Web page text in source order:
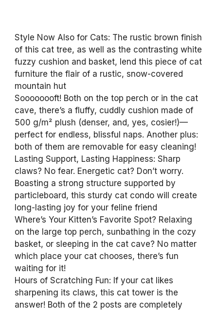
Style Now Also for Cats: The rustic brown finish
of this cat tree, as well as the contrasting white
fuzzy cushion and basket, lend this piece of cat
furniture the flair of a rustic, snow-covered
mountain hut
Soooooooft! Both on the top perch or in the cat
cave, there’s a fluffy, cuddly cushion made of
500 g/m² plush (denser, and, yes, cosier!)—
perfect for endless, blissful naps. Another plus:
both of them are removable for easy cleaning!
Lasting Support, Lasting Happiness: Sharp
claws? No fear. Energetic cat? Don’t worry.
Boasting a strong structure supported by
particleboard, this sturdy cat condo will create
long-lasting joy for your feline friend
Where’s Your Kitten’s Favorite Spot? Relaxing
on the large top perch, sunbathing in the cozy
basket, or sleeping in the cat cave? No matter
which place your cat chooses, there’s fun
waiting for it!
Hours of Scratching Fun: If your cat likes
sharpening its claws, this cat tower is the
answer! Both of the 2 posts are completely